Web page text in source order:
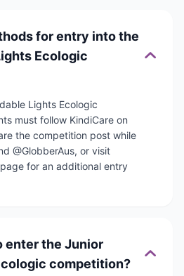
for entry into the
Ecologic
Lights Ecologic
must follow KindiCare on
the competition post while
@GlobberAus, or visit
page for an additional entry
enter the Junior
competition?